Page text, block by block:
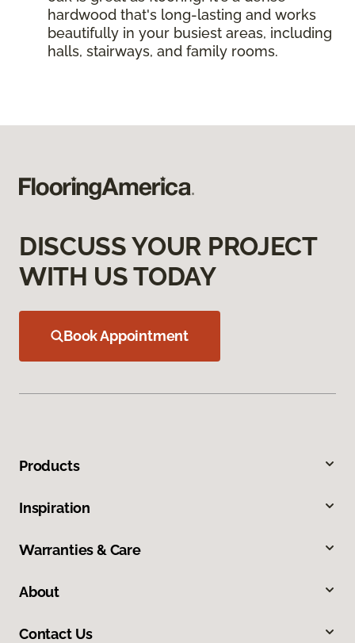
hardwood that's long-lasting and works
beautifully in your busiest areas, including
halls, stairways, and family rooms.
DISCUSS YOUR PROJECT
WITH US TODAY
Book Appointment
Products
Inspiration
Warranties & Care
About
Contact Us